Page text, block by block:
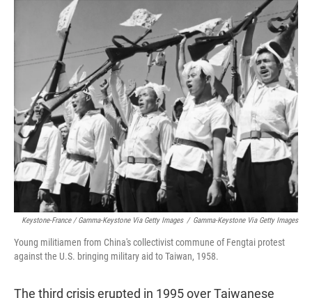
Keystone-France / Gamma-Keystone Via Getty Images / Gamma-Keystone Via Getty Images
Young militiamen from China's collectivist commune of Fengtai protest
against the U.S. bringing military aid to Taiwan, 1958.
The third crisis erupted in 1995 over Taiwanese